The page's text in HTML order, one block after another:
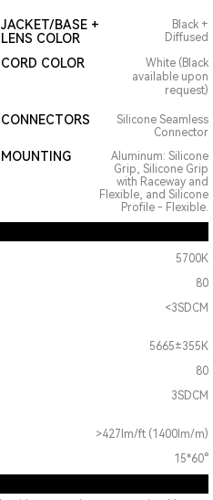
JACKET/BASE +
LENS COLOR
Black +
Diffused
CORD COLOR
White (Black
available upon
request)
CONNECTORS
Silicone Seamless
Connector
MOUNTING
Aluminum: Silicone
Grip, Silicone Grip
with Raceway and
Flexible, and Silicone
Profile - Flexible.
5700K
80
<3SDCM
5665±355K
80
3SDCM
>427lm/ft (1400lm/m)
15*60°